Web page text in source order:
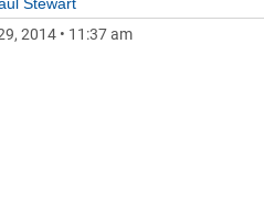
2014 • 11:37 am